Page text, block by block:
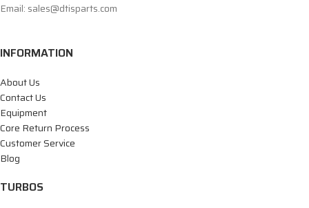
Email: sales@dtisparts.com
INFORMATION
About Us
Contact Us
Equipment
Core Return Process
Customer Service
Blog
TURBOS